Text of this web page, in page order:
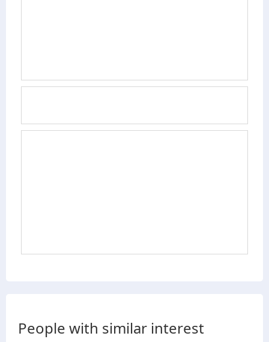
People with similar interest